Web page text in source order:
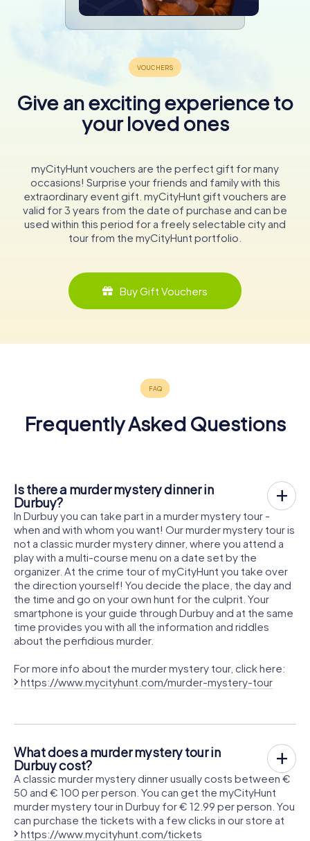
Give an exciting experience to
your loved ones
myCityHunt vouchers are the perfect gift for many
occasions! Surprise your friends and family with this
extraordinary event gift. myCityHunt gift vouchers are
valid for 3 years from the date of purchase and can be
used within this period for a freely selectable city and
tour from the myCityHunt portfolio.
Buy Gift Vouchers
Frequently Asked Questions
Is there a murder mystery dinner in
Durbuy?
In Durbuy you can take part in a murder mystery tour -
when and with whom you want! Our murder mystery tour is
not a classic murder mystery dinner, where you attend a
play with a multi-course menu on a date set by the
organizer. At the crime tour of myCityHunt you take over
the direction yourself! You decide the place, the day and
the time and go on your own hunt for the culprit. Your
smartphone is your guide through Durbuy and at the same
time provides you with all the information and riddles
about the perfidious murder.
For more info about the murder mystery tour, click here:
https://www.mycityhunt.com/murder-mystery-tour
What does a murder mystery tour in
Durbuy cost?
A classic murder mystery dinner usually costs between €
50 and € 100 per person. You can get the myCityHunt
murder mystery tour in Durbuy for € 12.99 per person. You
can purchase the tickets with a few clicks in our store at
https://www.mycityhunt.com/tickets